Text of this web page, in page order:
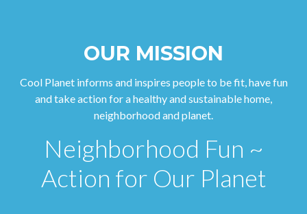
OUR MISSION
Cool Planet informs and inspires people to be fit, have fun
and take action for a healthy and sustainable home,
neighborhood and planet.
Neighborhood Fun ~
Action for Our Planet